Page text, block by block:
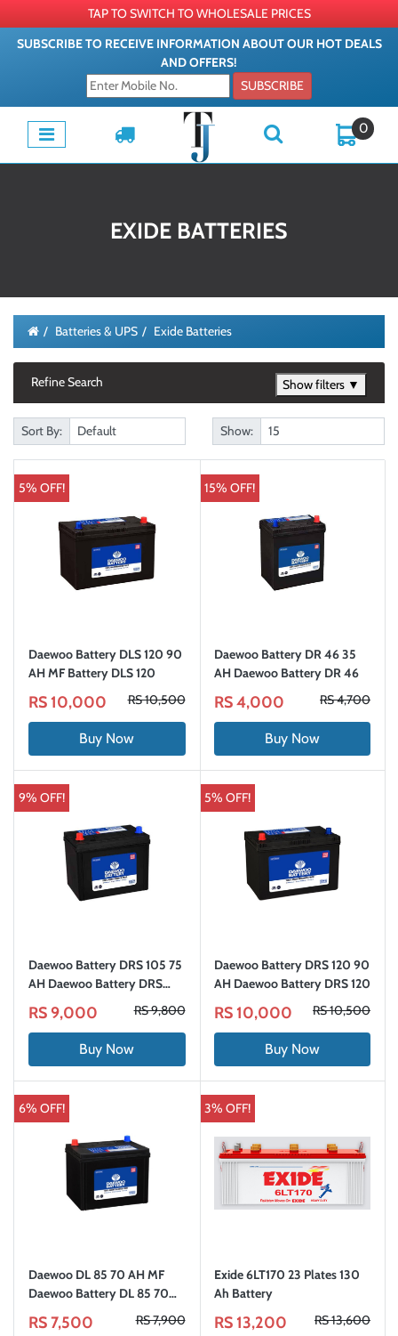
TAP TO SWITCH TO WHOLESALE PRICES
SUBSCRIBE TO RECEIVE INFORMATION ABOUT OUR HOT DEALS
AND OFFERS!
SUBSCRIBE
0
EXIDE BATTERIES
Batteries & UPS Exide Batteries
Refine Search Show filters ▼
Sort By: Show:
5% OFF!
Daewoo Battery DLS 120 90
AH MF Battery DLS 120
RS 10,000 RS 10,500
Buy Now
15% OFF!
Daewoo Battery DR 46 35
AH Daewoo Battery DR 46
RS 4,000 RS 4,700
Buy Now
9% OFF!
Daewoo Battery DRS 105 75
AH Daewoo Battery DRS
RS 9,000 RS 9,800
Buy Now
5% OFF!
Daewoo Battery DRS 120 90
AH Daewoo Battery DRS 120
RS 10,000 RS 10,500
Buy Now
6% OFF!
Daewoo DL 85 70 AH MF
Daewoo Battery DL 85 70
RS 7,500 RS 7,900
3% OFF!
Exide 6LT170 23 Plates 130
Ah Battery
RS 13,200 RS 13,600